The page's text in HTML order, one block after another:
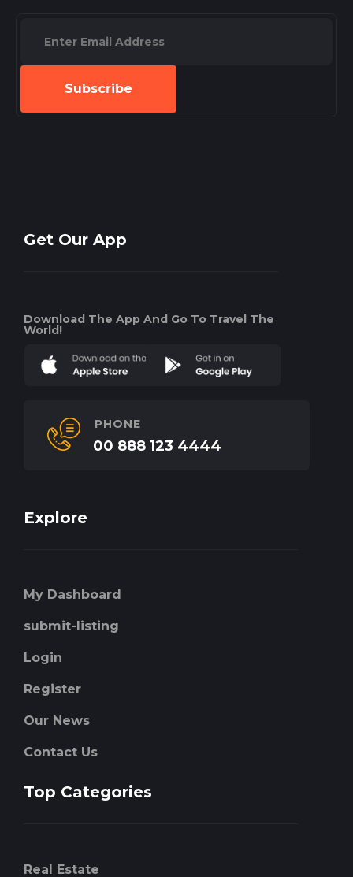
Subscribe
Get Our App
Download The App And Go To Travel The
World!
PHONE
00 888 123 4444
Explore
My Dashboard
submit-listing
Login
Register
Our News
Contact Us
Top Categories
Real Estate